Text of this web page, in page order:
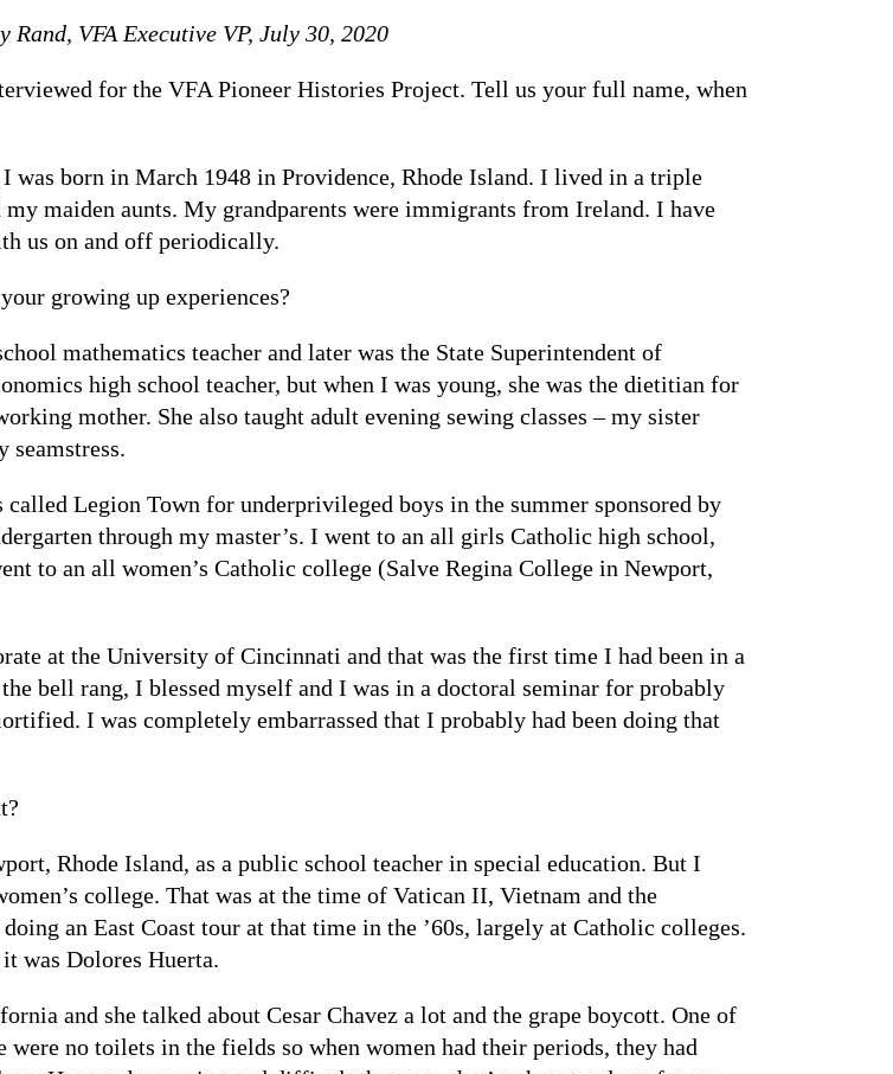
Rand, VFA Executive VP, July 30, 2020
for the VFA Pioneer Histories Project. Tell us your full name, when
born in March 1948 in Providence, Rhode Island. I lived in a triple
maiden aunts. My grandparents were immigrants from Ireland. I have
us on and off periodically.
growing up experiences?
mathematics teacher and later was the State Superintendent of
high school teacher, but when I was young, she was the dietitian for
mother. She also taught adult evening sewing classes – my sister
seamstress.
Legion Town for underprivileged boys in the summer sponsored by
through my master’s. I went to an all girls Catholic high school,
to an all women’s Catholic college (Salve Regina College in Newport,
at the University of Cincinnati and that was the first time I had been in a
bell rang, I blessed myself and I was in a doctoral seminar for probably
I was completely embarrassed that I probably had been doing that
Rhode Island, as a public school teacher in special education. But I
college. That was at the time of Vatican II, Vietnam and the
an East Coast tour at that time in the ’60s, largely at Catholic colleges.
was Dolores Huerta.
and she talked about Cesar Chavez a lot and the grape boycott. One of
no toilets in the fields so when women had their periods, they had